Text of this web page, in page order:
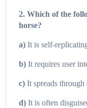
2. Which of the
horse?
a) It is self-
b) It requires user
c) It spreads through
d) It is often